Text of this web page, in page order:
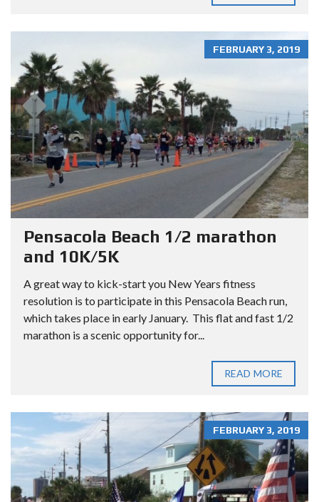
FEBRUARY 3, 2019
Pensacola Beach 1/2 marathon
and 10K/5K
A great way to kick-start you New Years fitness
resolution is to participate in this Pensacola Beach run,
which takes place in early January. This flat and fast 1/2
marathon is a scenic opportunity for...
READ MORE
FEBRUARY 3, 2019